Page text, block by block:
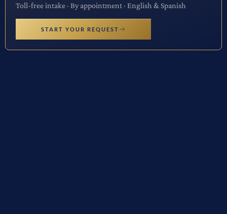
Toll-free intake · By appointment · English & Spanish
START YOUR REQUEST